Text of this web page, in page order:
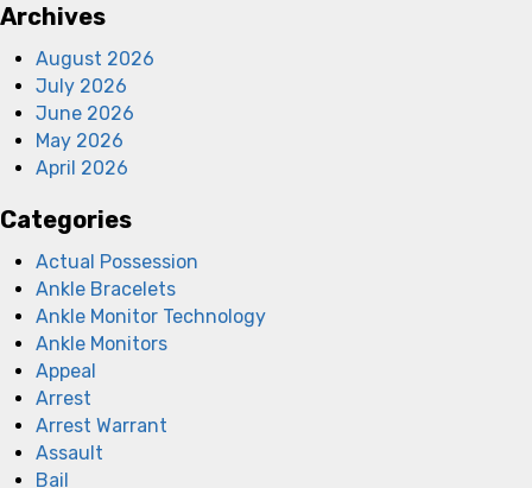
Archives
August 2026
July 2026
June 2026
May 2026
April 2026
Categories
Actual Possession
Ankle Bracelets
Ankle Monitor Technology
Ankle Monitors
Appeal
Arrest
Arrest Warrant
Assault
Bail